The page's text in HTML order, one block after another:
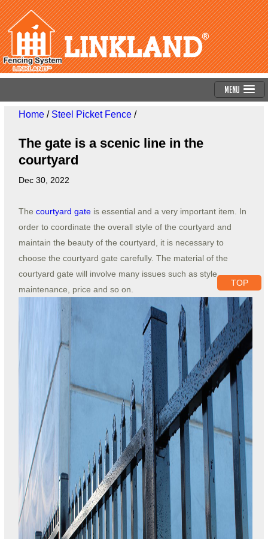
Menu
Home/ Steel Picket Fence/
The gate is a scenic line in the
courtyard
Dec 30, 2022
The courtyard gateis essential and a very important item. In
order to coordinate the overall style of the courtyard and
maintain the beauty of the courtyard, it is necessary to
choose the courtyard gate carefully. The material of the
courtyard gate will involve many issues such as style,
maintenance, price and so on.
TOP